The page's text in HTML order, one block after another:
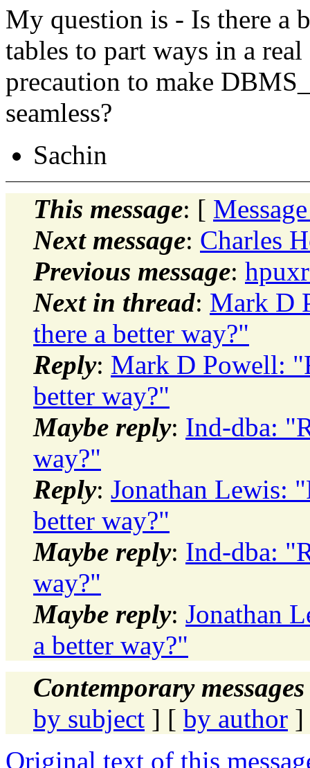
My question is - Is there a
tables to part ways in a
precaution to make
seamless?
Sachin
This message: [
Next message: Charles
Previous message:
Next in thread: Mark D
there a better way?"
Reply: Mark D Powell:
better way?"
Maybe reply: Ind-dba:
way?"
Reply: Jonathan Lewis:
better way?"
Maybe reply: Ind-dba:
way?"
Maybe reply: Jonathan
a better way?"
Contemporary
by subject ] [ by author ]
Original text of this